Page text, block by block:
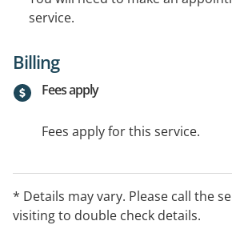
service.
Billing
Fees apply
Fees apply for this service.
* Details may vary. Please call the
visiting to double check details.